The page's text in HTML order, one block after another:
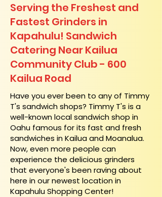
Serving the Freshest and
Fastest Grinders in
Kapahulu! Sandwich
Catering Near​ Kailua
Community Club - 600
Kailua Road
​Have you ever been to any of Timmy
T's sandwich shops? Timmy T's is a
well-known local sandwich shop in
Oahu famous for its fast and fresh
sandwiches in Kailua and Moanalua.
Now, even more people can
experience the delicious grinders
that everyone's been raving about
here in our newest location in
Kapahulu Shopping Center!